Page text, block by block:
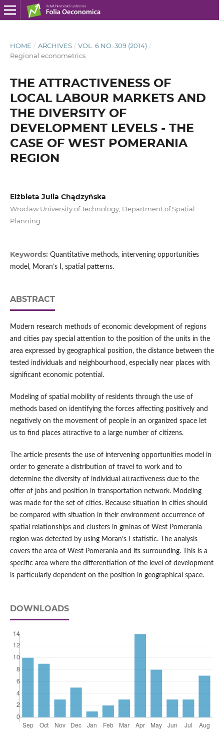
HOME / ARCHIVES / VOL. 6 NO. 309 (2014) /
Regional econometrics
THE ATTRACTIVENESS OF
LOCAL LABOUR MARKETS AND
THE DIVERSITY OF
DEVELOPMENT LEVELS - THE
CASE OF WEST POMERANIA
REGION
Elżbieta Julia Chądzyńska
Wroclaw University of Technology, Department of Spatial
Planning.
Keywords: Quantitative methods, intervening opportunities
model, Moran’s I, spatial patterns.
ABSTRACT
Modern research methods of economic development of regions
and cities pay special attention to the position of the units in the
area expressed by geographical position, the distance between the
tested individuals and neighbourhood, especially near places with
significant economic potential.
Modeling of spatial mobility of residents through the use of
methods based on identifying the forces affecting positively and
negatively on the movement of people in an organized space let
us to find places attractive to a large number of citizens.
The article presents the use of intervening opportunities model in
order to generate a distribution of travel to work and to
determine the diversity of individual attractiveness due to the
offer of jobs and position in transportation network. Modeling
was made for the set of cities. Because situation in cities should
be compared with situation in their environment occurrence of
spatial relationships and clusters in gminas of West Pomerania
region was detected by using Moran’s I statistic. The analysis
covers the area of West Pomerania and its surrounding. This is a
specific area where the differentiation of the level of development
is particularly dependent on the position in geographical space.
DOWNLOADS